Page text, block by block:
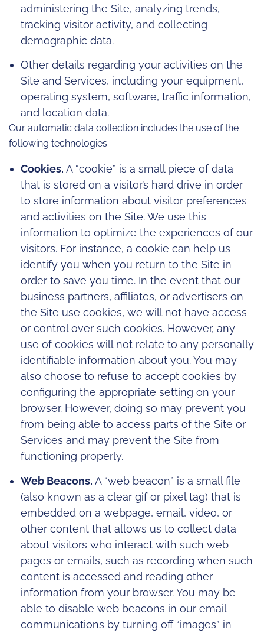
administering the Site, analyzing trends,
tracking visitor activity, and collecting
demographic data.
Other details regarding your activities on the
Site and Services, including your equipment,
operating system, software, traffic information,
and location data.
Our automatic data collection includes the use of the
following technologies:
Cookies. A “cookie” is a small piece of data
that is stored on a visitor’s hard drive in order
to store information about visitor preferences
and activities on the Site. We use this
information to optimize the experiences of our
visitors. For instance, a cookie can help us
identify you when you return to the Site in
order to save you time. In the event that our
business partners, affiliates, or advertisers on
the Site use cookies, we will not have access
or control over such cookies. However, any
use of cookies will not relate to any personally
identifiable information about you. You may
also choose to refuse to accept cookies by
configuring the appropriate setting on your
browser. However, doing so may prevent you
from being able to access parts of the Site or
Services and may prevent the Site from
functioning properly.
Web Beacons. A “web beacon” is a small file
(also known as a clear gif or pixel tag) that is
embedded on a webpage, email, video, or
other content that allows us to collect data
about visitors who interact with such web
pages or emails, such as recording when such
content is accessed and reading other
information from your browser. You may be
able to disable web beacons in our email
communications by turning off “images” in